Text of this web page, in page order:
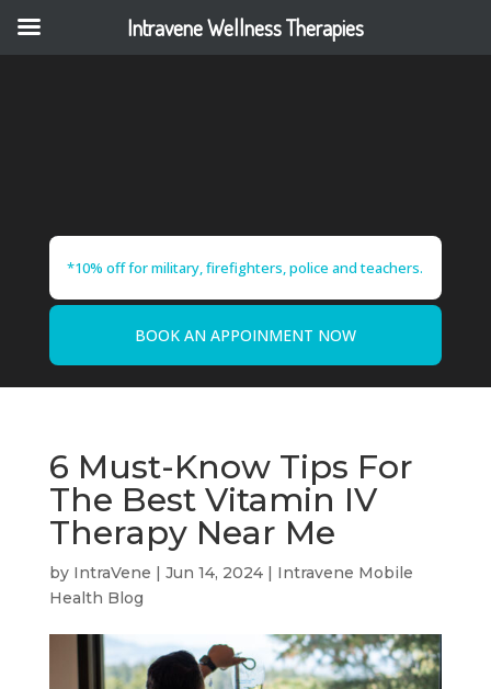
*10% off for military, firefighters, police and teachers.
BOOK AN APPOINMENT NOW
6 Must-Know Tips For
The Best Vitamin IV
Therapy Near Me
by IntraVene | Jun 14, 2024| Intravene Mobile
Health Blog
Intravene Wellness Therapies